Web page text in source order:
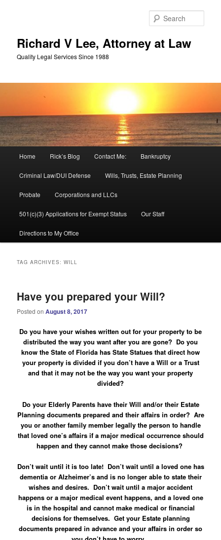
Richard V Lee, Attorney at Law
Quality Legal Services Since 1988
Home Rick’s Blog Contact Me: Bankruptcy
Criminal Law/DUI Defense Wills, Trusts, Estate Planning
Probate Corporations and LLCs
501(c)(3) Applications for Exempt Status Our Staff
Directions to My Office
TAG ARCHIVES:WILL
Have you prepared your Will?
Posted onAugust 8, 2017
Do you have your wishes written out for your property to be
distributed the way you want after you are gone? Do you
know the State of Florida has State Statues that direct how
your property is divided if you don’t have a Will or a Trust
and that it may not be the way you want your property
divided?
Do your Elderly Parents have their Will and/or their Estate
Planning documents prepared and their affairs in order? Are
you or another family member legally the person to handle
that loved one’s affairs if a major medical occurrence should
happen and they cannot make those decisions?
Don’t wait until it is too late! Don’t wait until a loved one has
dementia or Alzheimer’s and is no longer able to state their
wishes and desires. Don’t wait until a major accident
happens or a major medical event happens, and a loved one
is in the hospital and cannot make medical or financial
decisions for themselves. Get your Estate planning
documents prepared in advance and your affairs in order so